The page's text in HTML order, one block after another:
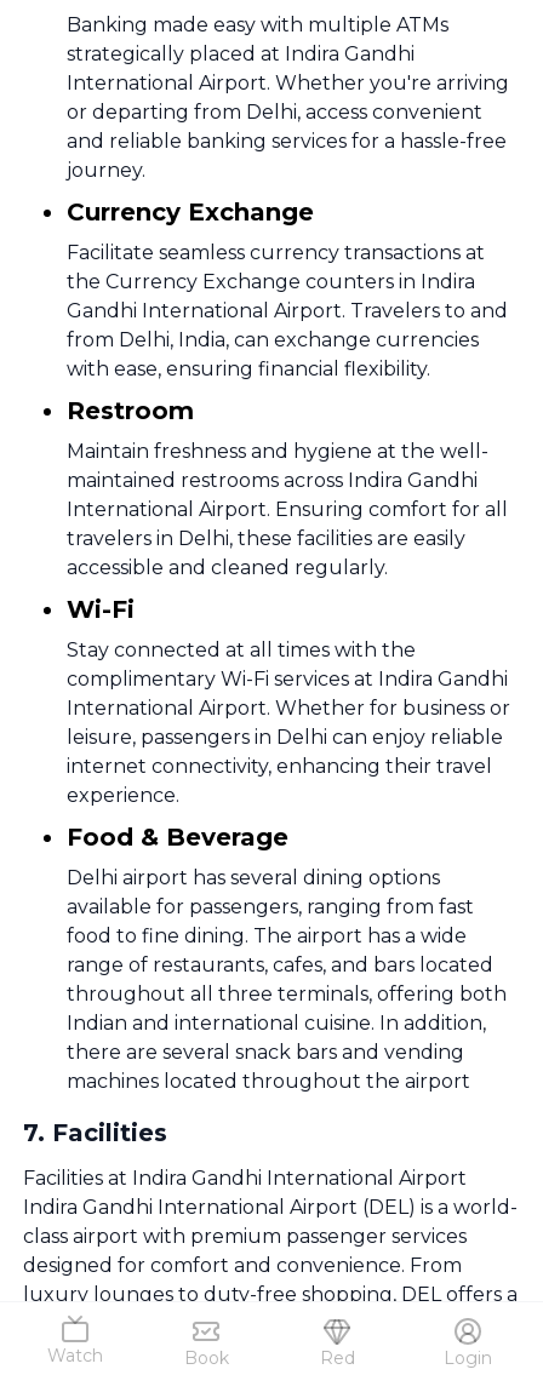
Watch Book Red Login
Banking made easy with multiple ATMs
strategically placed at Indira Gandhi
International Airport. Whether you're arriving
or departing from Delhi, access convenient
and reliable banking services for a hassle-free
journey.
Currency Exchange
Facilitate seamless currency transactions at
the Currency Exchange counters in Indira
Gandhi International Airport. Travelers to and
from Delhi, India, can exchange currencies
with ease, ensuring financial flexibility.
Restroom
Maintain freshness and hygiene at the well-
maintained restrooms across Indira Gandhi
International Airport. Ensuring comfort for all
travelers in Delhi, these facilities are easily
accessible and cleaned regularly.
Wi-Fi
Stay connected at all times with the
complimentary Wi-Fi services at Indira Gandhi
International Airport. Whether for business or
leisure, passengers in Delhi can enjoy reliable
internet connectivity, enhancing their travel
experience.
Food & Beverage
Delhi airport has several dining options
available for passengers, ranging from fast
food to fine dining. The airport has a wide
range of restaurants, cafes, and bars located
throughout all three terminals, offering both
Indian and international cuisine. In addition,
there are several snack bars and vending
machines located throughout the airport
7. Facilities
Facilities at Indira Gandhi International Airport
Indira Gandhi International Airport (DEL) is a world-
class airport with premium passenger services
designed for comfort and convenience. From
luxury lounges to duty-free shopping, DEL offers a
first-class airport experience.